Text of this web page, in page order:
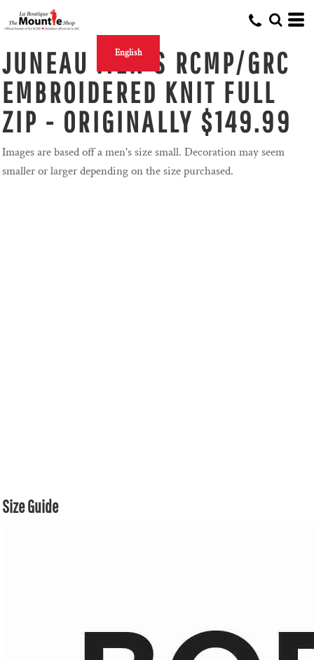
English
JUNEAU MEN'S RCMP/GRC
EMBROIDERED KNIT FULL
ZIP - ORIGINALLY $149.99
Images are based off a men's size small. Decoration may seem
smaller or larger depending on the size purchased.
Size Guide